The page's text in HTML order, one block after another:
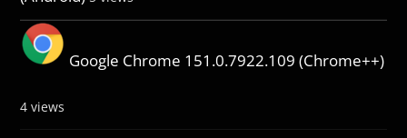
Google Chrome 151.0.7922.109 (Chrome++)
4 views